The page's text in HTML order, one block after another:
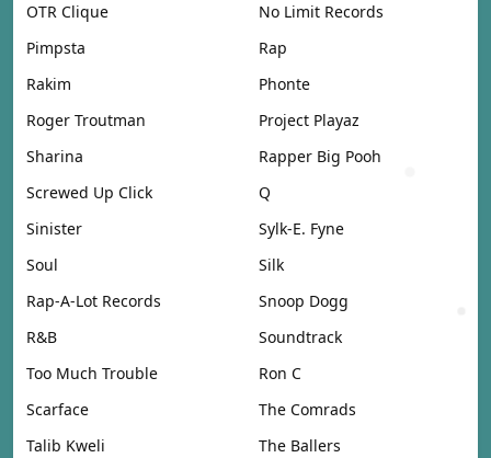
OTR Clique
No Limit Records
Pimpsta
Rap
Rakim
Phonte
Roger Troutman
Project Playaz
Sharina
Rapper Big Pooh
Screwed Up Click
Q
Sinister
Sylk-E. Fyne
Soul
Silk
Rap-A-Lot Records
Snoop Dogg
R&B
Soundtrack
Too Much Trouble
Ron C
Scarface
The Comrads
Talib Kweli
The Ballers